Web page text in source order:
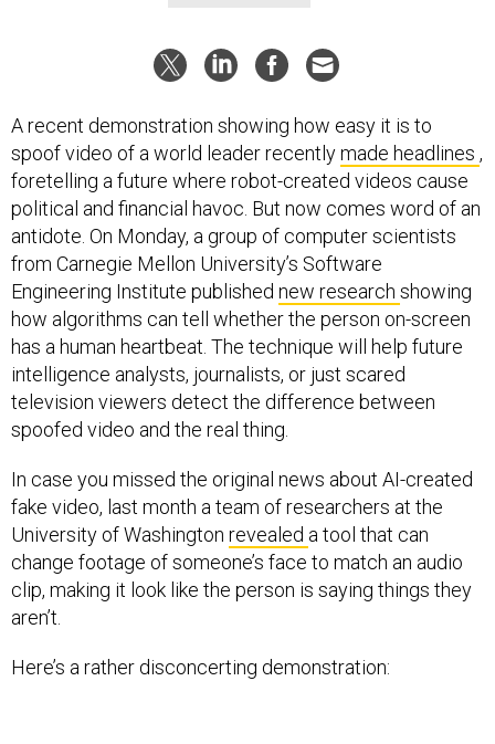
A recent demonstration showing how easy it is to
spoof video of a world leader recentlymade headlines ,
foretelling a future where robot-created videos cause
political and financial havoc. But now comes word of an
antidote. On Monday, a group of computer scientists
from Carnegie Mellon University’s Software
Engineering Institute published new research showing
how algorithms can tell whether the person on-screen
has a human heartbeat. The technique will help future
intelligence analysts, journalists, or just scared
television viewers detect the difference between
spoofed video and the real thing.
In case you missed the original news about AI-created
fake video, last month a team of researchers at the
University of Washington revealed a tool that can
change footage of someone’s face to match an audio
clip, making it look like the person is saying things they
aren’t.
Here’s a rather disconcerting demonstration: